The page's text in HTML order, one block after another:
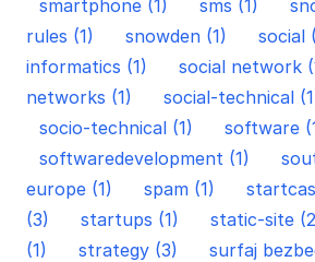
smartphone (1)
sms (1)
rules (1)
snowden (1) social
informatics (1)
social network
networks (1)
social-technical
socio-technical (1)
software
softwaredevelopment (1)
europe (1)
spam (1)
(3)
startups (1) static-site
(1)
strategy (3)
surfaj